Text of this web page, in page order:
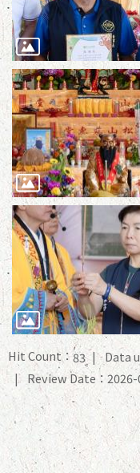
Hit Count：83
Data
Review Date：